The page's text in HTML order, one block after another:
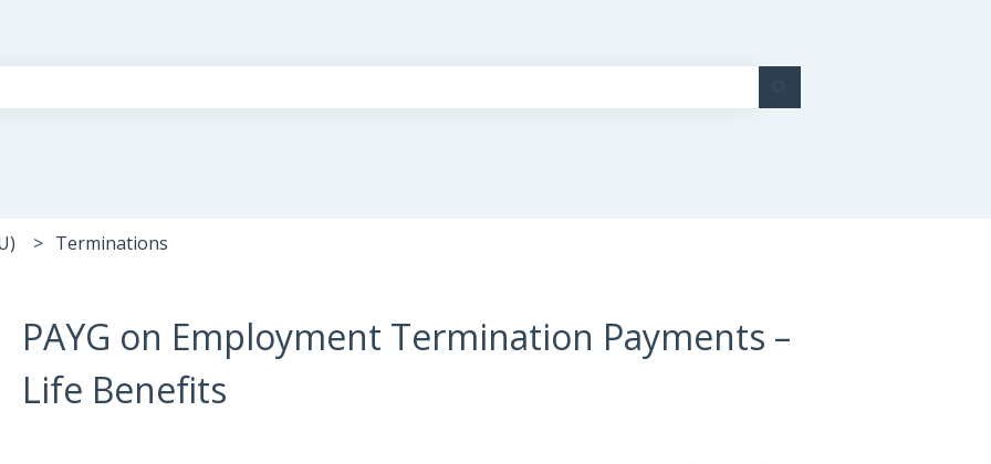
Terminations
PAYG on Employment Termination Payments –
Life Benefits